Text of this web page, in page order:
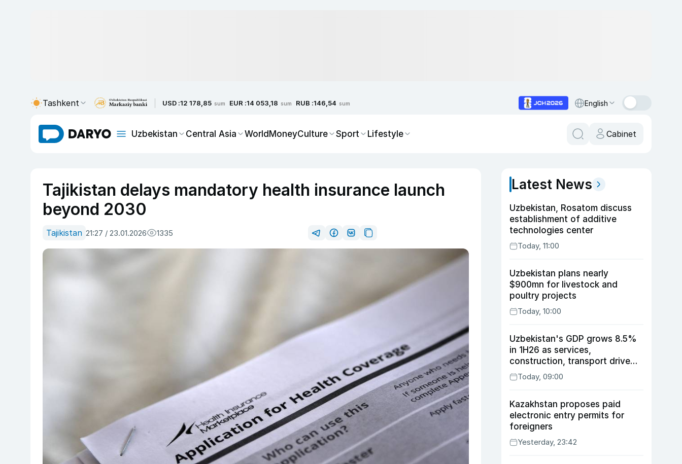
Tashkent USD :12 178,85 sum EUR :14 053,18 sum RUB :146,54 sum English
Uzbekistan Central Asia WorldMoneyCulture Sport Lifestyle Cabinet
Tajikistan delays mandatory health insurance launch
beyond 2030
Tajikistan 21:27 / 23.01.2026 1335
Latest News
Uzbekistan, Rosatom discuss
establishment of additive
technologies center
Today, 11:00
Uzbekistan plans nearly
$900mn for livestock and
poultry projects
Today, 10:00
Uzbekistan's GDP grows 8.5%
in 1H26 as services,
construction, transport drive
expansion
Today, 09:00
Kazakhstan proposes paid
electronic entry permits for
foreigners
Yesterday, 23:42